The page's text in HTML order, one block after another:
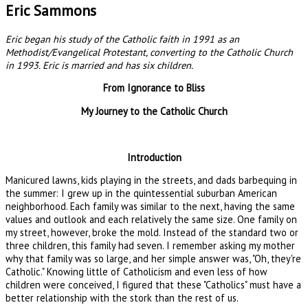
Eric Sammons
Eric began his study of the Catholic faith in 1991 as an
Methodist/Evangelical Protestant, converting to the Catholic Church
in 1993. Eric is married and has six children.
From Ignorance to Bliss
My Journey to the Catholic Church
Introduction
Manicured lawns, kids playing in the streets, and dads barbequing in
the summer: I grew up in the quintessential suburban American
neighborhood. Each family was similar to the next, having the same
values and outlook and each relatively the same size. One family on
my street, however, broke the mold. Instead of the standard two or
three children, this family had seven. I remember asking my mother
why that family was so large, and her simple answer was, "Oh, they're
Catholic." Knowing little of Catholicism and even less of how
children were conceived, I figured that these "Catholics" must have a
better relationship with the stork than the rest of us.